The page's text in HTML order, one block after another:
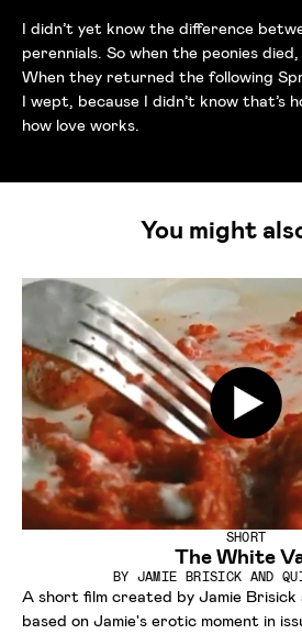
I didn’t yet know the difference
perennials. So when the peonies
When they returned the following
I wept, because I didn’t know that’s
how love works.
You might
SHORT
The White
BY JAMIE BRISICK AND
A short film created by Jamie Brisick
based on Jamie's erotic moment in